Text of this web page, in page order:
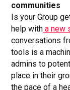
communities
Is your Group
help with a new
conversations
tools is a
admins to
place in their
the pace of a